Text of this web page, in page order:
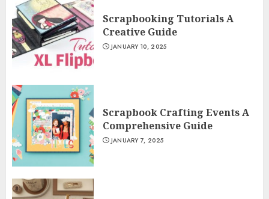
Scrapbooking Tutorials A
Creative Guide
JANUARY 10, 2025
Scrapbook Crafting Events A
Comprehensive Guide
JANUARY 7, 2025